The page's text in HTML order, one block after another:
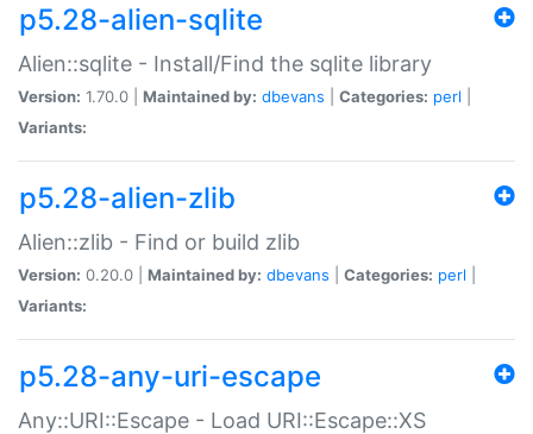
p5.28-alien-sqlite
Alien::sqlite - Install/Find the sqlite library
Version: 1.70.0 | Maintained by: dbevans Categories: perl
Variants:
p5.28-alien-zlib
Alien::zlib - Find or build zlib
Version: 0.20.0 | Maintained by: dbevans Categories: perl
Variants:
p5.28-any-uri-escape
Any::URI::Escape - Load URI::Escape::XS